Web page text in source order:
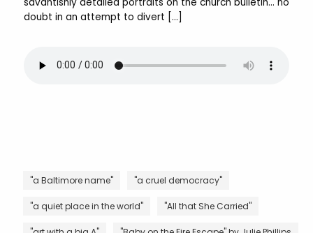
doubt in an attempt to divert […]
"a Baltimore name" "a cruel democracy"
"a quiet place in the world" "All that She Carried"